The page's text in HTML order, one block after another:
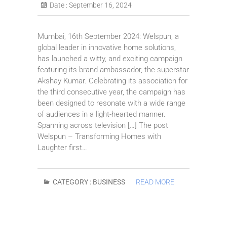
Date : September 16, 2024
Mumbai, 16th September 2024: Welspun, a
global leader in innovative home solutions,
has launched a witty, and exciting campaign
featuring its brand ambassador, the superstar
Akshay Kumar. Celebrating its association for
the third consecutive year, the campaign has
been designed to resonate with a wide range
of audiences in a light-hearted manner.
Spanning across television […] The post
Welspun – Transforming Homes with
Laughter first…
CATEGORY : BUSINESS READ MORE